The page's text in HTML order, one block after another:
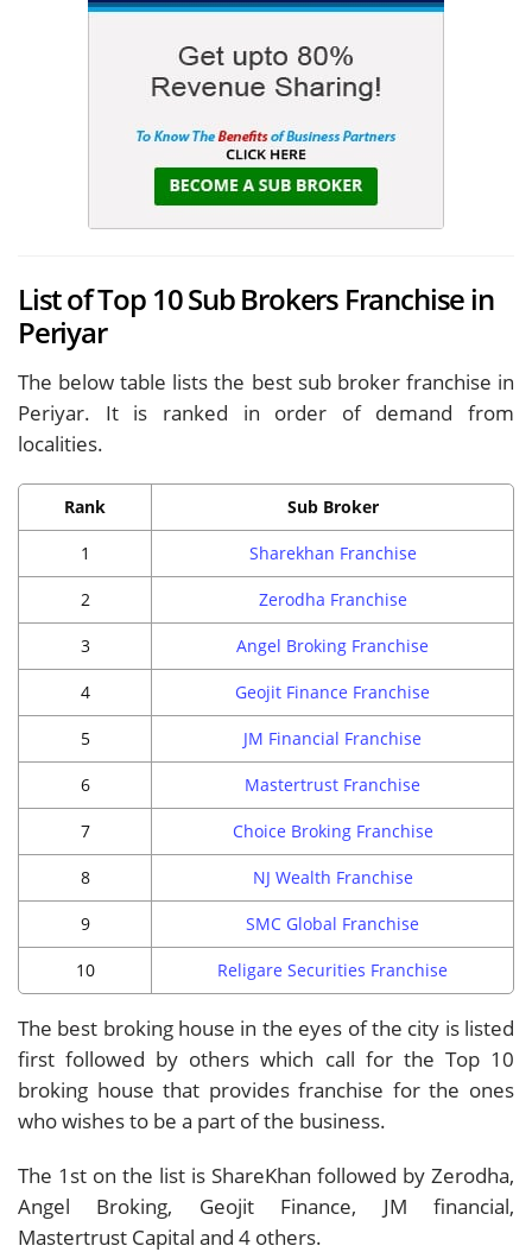
List of Top 10 Sub Brokers Franchise in
Periyar
The below table lists the best sub broker franchise in
Periyar. It is ranked in order of demand from
localities.
Rank Sub Broker
1 Sharekhan Franchise
2 Zerodha Franchise
3 Angel Broking Franchise
4 Geojit Finance Franchise
5 JM Financial Franchise
6 Mastertrust Franchise
7 Choice Broking Franchise
8 NJ Wealth Franchise
9 SMC Global Franchise
10 Religare Securities Franchise
The best broking house in the eyes of the city is listed
first followed by others which call for the Top 10
broking house that provides franchise for the ones
who wishes to be a part of the business.
The 1st on the list is ShareKhan followed by Zerodha,
Angel Broking, Geojit Finance, JM financial,
Mastertrust Capital and 4 others.